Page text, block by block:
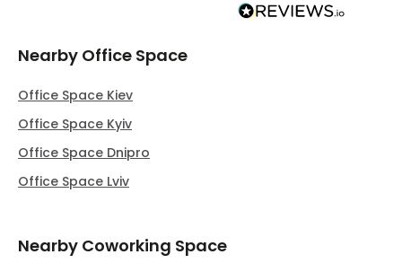
Nearby Office Space
Office Space Kiev
Office Space Kyiv
Office Space Dnipro
Office Space Lviv
Nearby Coworking Space